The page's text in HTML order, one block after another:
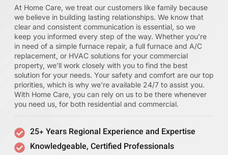
At Home Care, we treat our customers like family because
we believe in building lasting relationships. We know that
clear and consistent communication is essential, so we
keep you informed every step of the way. Whether you’re
in need of a simple furnace repair, a full furnace and A/C
replacement, or HVAC solutions for your commercial
property, we’ll work closely with you to find the best
solution for your needs. Your safety and comfort are our top
priorities, which is why we’re available 24/7 to assist you.
With Home Care, you can rely on us to be there whenever
you need us, for both residential and commercial.
25+ Years Regional Experience and Expertise
Knowledgeable, Certified Professionals